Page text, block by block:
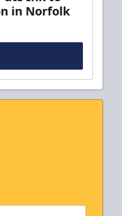
in Norfolk